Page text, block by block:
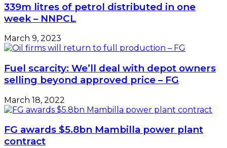
339m litres of petrol distributed in one
week – NNPCL
March 9, 2023
Fuel scarcity: We’ll deal with depot owners
selling beyond approved price – FG
March 18, 2022
FG awards $5.8bn Mambilla power plant
contract